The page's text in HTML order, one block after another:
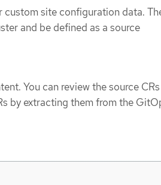
custom site configuration data.
and be defined as a source
You can review the source CRs
by extracting them from the